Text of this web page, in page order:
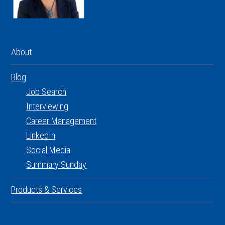
About
Blog
Job Search
Interviewing
Career Management
LinkedIn
Social Media
Summary Sunday
Products & Services